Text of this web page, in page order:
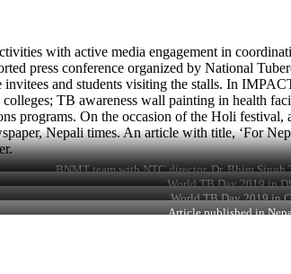
with active media engagement in
press conference organized by National
and students visiting the stalls. In
TB awareness wall painting in health
programs. On the occasion of the Holi
Nepali times. An article with title, ‘For
BNMT team with NTC director, Dr. Bhim
World TB Day 2019 in
World TB Day 2019 in
Article published in